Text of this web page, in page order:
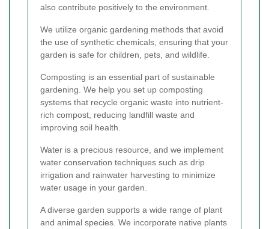
also contribute positively to the environment.
We utilize organic gardening methods that avoid
the use of synthetic chemicals, ensuring that your
garden is safe for children, pets, and wildlife.
Composting is an essential part of sustainable
gardening. We help you set up composting
systems that recycle organic waste into nutrient-
rich compost, reducing landfill waste and
improving soil health.
Water is a precious resource, and we implement
water conservation techniques such as drip
irrigation and rainwater harvesting to minimize
water usage in your garden.
A diverse garden supports a wide range of plant
and animal species. We incorporate native plants